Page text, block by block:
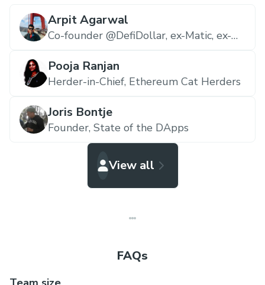
Arpit Agarwal
Co-founder @DefiDollar, ex-Matic, ex-
Pooja Ranjan
Herder-in-Chief, Ethereum Cat Herders
Joris Bontje
Founder, State of the DApps
View all
FAQs